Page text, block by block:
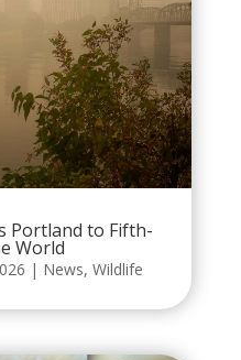
Portland to Fifth-
World
| News, Wildlife